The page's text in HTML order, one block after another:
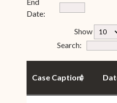
Date:
Show rfp-
Search: Form
Case Caption